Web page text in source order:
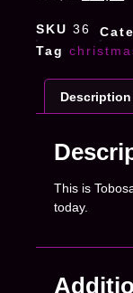
SKU 36
Tag
Description
This is
today.